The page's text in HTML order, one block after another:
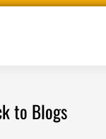
to Blogs